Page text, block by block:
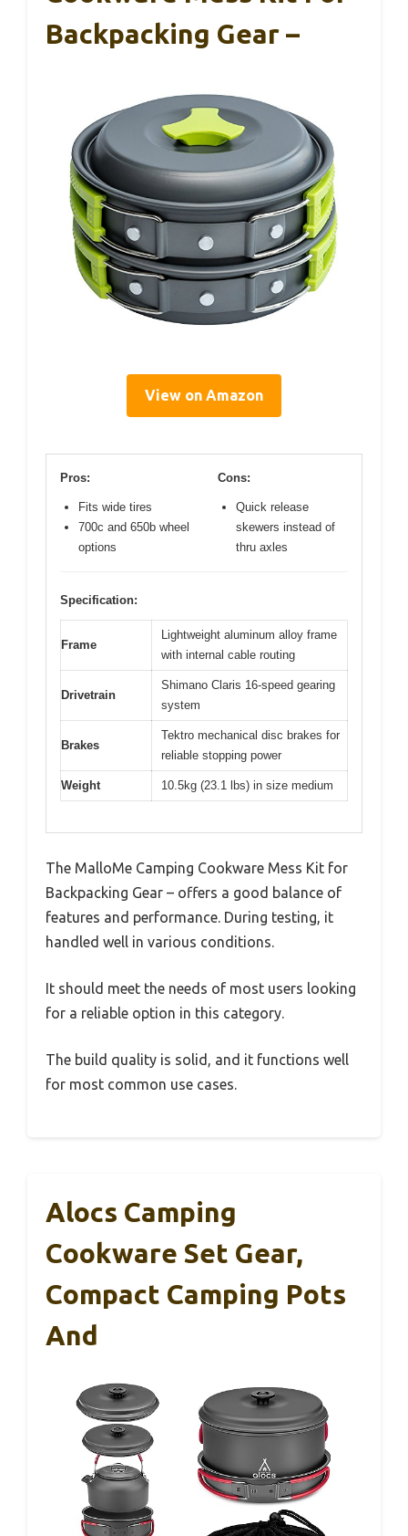
Backpacking Gear –
View on Amazon
Pros:
Fits wide tires
700c and 650b wheel
options
Cons:
Quick release
skewers instead of
thru axles
Specification:
Frame
Lightweight aluminum alloy frame
with internal cable routing
Drivetrain
Shimano Claris 16-speed gearing
system
Brakes
Tektro mechanical disc brakes for
reliable stopping power
Weight 10.5kg (23.1 lbs) in size medium
The MalloMe Camping Cookware Mess Kit for
Backpacking Gear – offers a good balance of
features and performance. During testing, it
handled well in various conditions.
It should meet the needs of most users looking
for a reliable option in this category.
The build quality is solid, and it functions well
for most common use cases.
Alocs Camping
Cookware Set Gear,
Compact Camping Pots
And